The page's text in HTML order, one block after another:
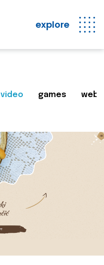
explore
video games web